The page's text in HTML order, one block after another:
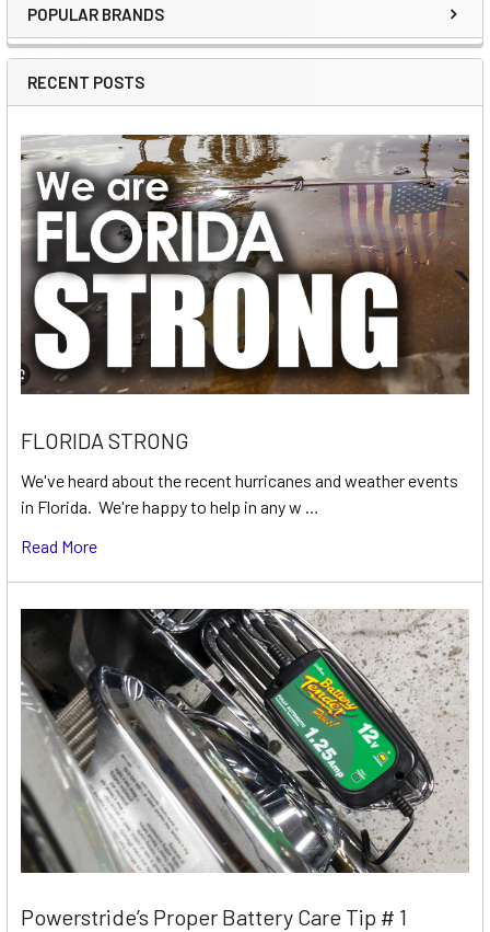
Sidebar
POPULAR BRANDS
RECENT POSTS
FLORIDA STRONG
We've heard about the recent hurricanes and weather events
in Florida. We're happy to help in any w …
Read More
Powerstride’s Proper Battery Care Tip # 1